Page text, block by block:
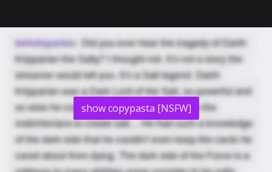
show copypasta [NSFW]